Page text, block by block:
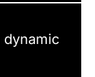
dynamic